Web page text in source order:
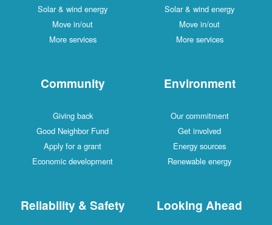
Solar & wind energy
Move in/out
More services
Solar & wind energy
Move in/out
More services
Community
Giving back
Good Neighbor Fund
Apply for a grant
Economic development
Environment
Our commitment
Get involved
Energy sources
Renewable energy
Reliability & Safety Looking Ahead